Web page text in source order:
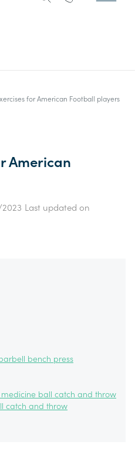
for American Football players
American
Last updated on
bench press
medicine ball catch and throw
catch and throw